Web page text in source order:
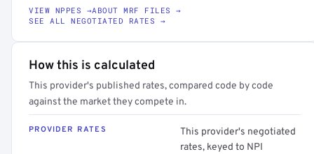
VIEW NPPES →ABOUT MRF FILES →
SEE ALL NEGOTIATED RATES →
How this is calculated
This provider's published rates, compared code by code
against the market they compete in.
PROVIDER RATES
This provider's negotiated
rates, keyed to NPI